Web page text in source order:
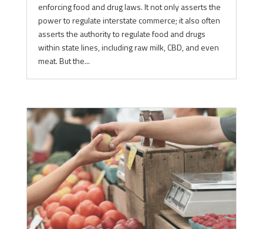
enforcing food and drug laws. It not only asserts the
power to regulate interstate commerce; it also often
asserts the authority to regulate food and drugs
within state lines, including raw milk, CBD, and even
meat. But the...